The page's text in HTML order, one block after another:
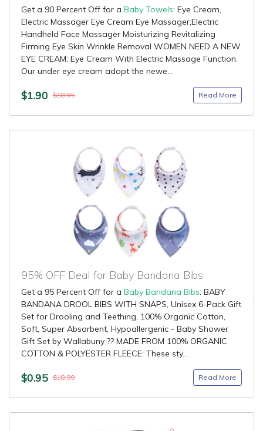
Get a 90 Percent Off for a Baby Towels: Eye Cream,
Electric Massager Eye Cream Eye Massager,Electric
Handheld Face Massager Moisturizing Revitalizing
Firming Eye Skin Wrinkle Removal WOMEN NEED A NEW
EYE CREAM: Eye Cream With Electric Massage Function.
Our under eye cream adopt the newe...
$1.90 $18.95 Read More
95% OFF Deal for Baby Bandana Bibs
Get a 95 Percent Off for a Baby Bandana Bibs: BABY
BANDANA DROOL BIBS WITH SNAPS, Unisex 6-Pack Gift
Set for Drooling and Teething, 100% Organic Cotton,
Soft, Super Absorbent, Hypoallergenic - Baby Shower
Gift Set by Wallabuny ?? MADE FROM 100% ORGANIC
COTTON & POLYESTER FLEECE: These sty...
$0.95 $18.99 Read More